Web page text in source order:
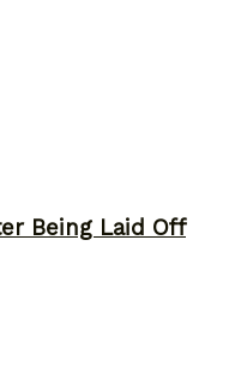
Being Laid Off